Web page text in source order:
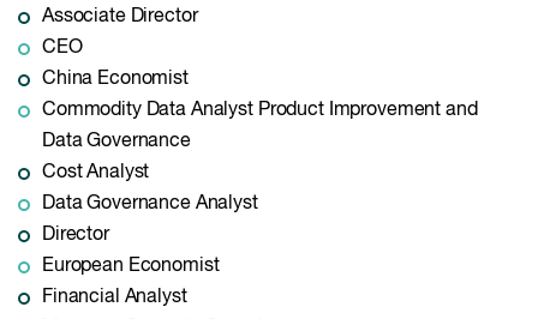
Associate Director
CEO
China Economist
Commodity Data Analyst Product Improvement and
Data Governance
Cost Analyst
Data Governance Analyst
Director
European Economist
Financial Analyst